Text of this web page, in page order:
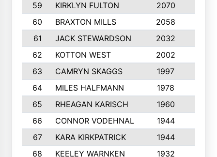
59
KIRKLYN FULTON 2070
60
BRAXTON MILLS 2058
61
JACK STEWARDSON 2032
62
KOTTON WEST 2002
63
CAMRYN SKAGGS 1997
64
MILES HALFMANN 1978
65
RHEAGAN KARISCH 1960
66
CONNOR VODEHNAL 1944
67
KARA KIRKPATRICK 1944
68
KEELEY WARNKEN 1932